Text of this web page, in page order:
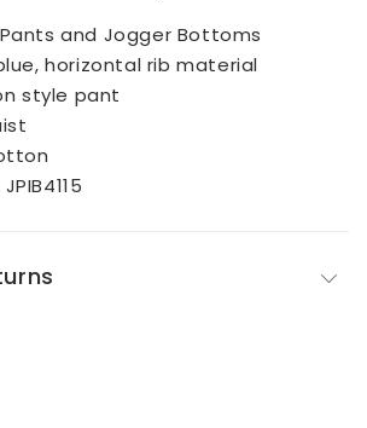
and Jogger Bottoms
horizontal rib material
style pant